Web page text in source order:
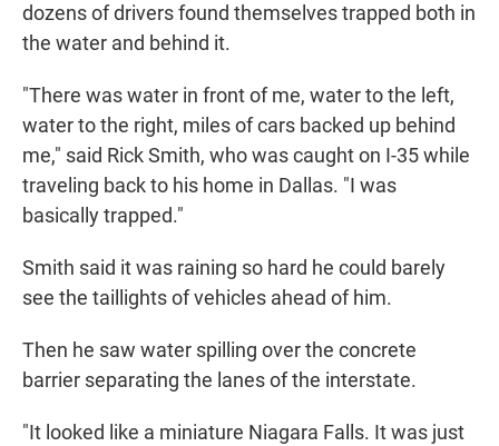
dozens of drivers found themselves trapped both in
the water and behind it.
"There was water in front of me, water to the left,
water to the right, miles of cars backed up behind
me," said Rick Smith, who was caught on I-35 while
traveling back to his home in Dallas. "I was
basically trapped."
Smith said it was raining so hard he could barely
see the taillights of vehicles ahead of him.
Then he saw water spilling over the concrete
barrier separating the lanes of the interstate.
"It looked like a miniature Niagara Falls. It was just